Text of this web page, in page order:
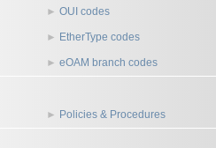
OUI codes
EtherType codes
eOAM branch codes
Policies & Procedures